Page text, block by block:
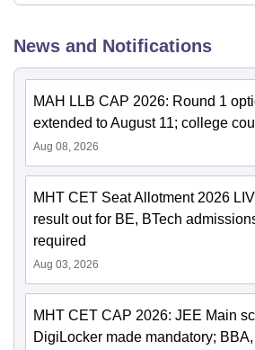
News and Notifications
MAH LLB CAP 2026: Round 1
extended to August 11; college
Aug 08, 2026
MHT CET Seat Allotment 2026
result out for BE, BTech
required
Aug 03, 2026
MHT CET CAP 2026: JEE Main
DigiLocker made mandatory;